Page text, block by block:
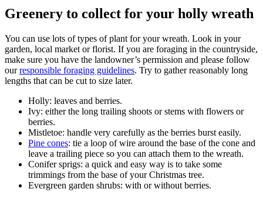
Greenery to collect for your holly wreath
You can use lots of types of plant for your wreath. Look in your
garden, local market or florist. If you are foraging in the countryside,
make sure you have the landowner’s permission and please follow
ourresponsible foraging guidelines. Try to gather reasonably long
lengths that can be cut to size later.
Holly: leaves and berries.
Ivy: either the long trailing shoots or stems with flowers or
berries.
Mistletoe: handle very carefully as the berries burst easily.
Pine cones: tie a loop of wire around the base of the cone and
leave a trailing piece so you can attach them to the wreath.
Conifer sprigs: a quick and easy way is to take some
trimmings from the base of your Christmas tree.
Evergreen garden shrubs: with or without berries.